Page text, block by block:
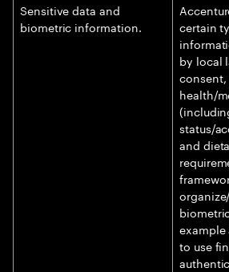
Sensitive data and
biometric information.
certain
by local
consent,
health/
status/
and
example
to use